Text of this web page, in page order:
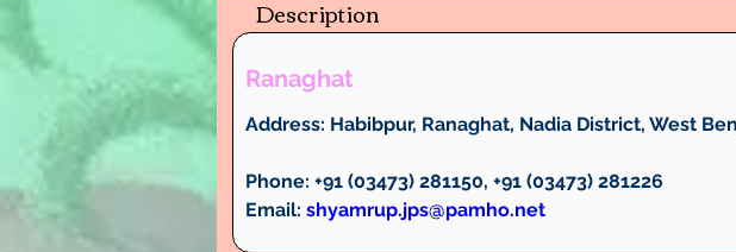
Description
Ranaghat
Address: Habibpur, Ranaghat, Nadia District, West
Phone: +91 (03473) 281150, +91 (03473) 281226
Email: shyamrup.jps@pamho.net